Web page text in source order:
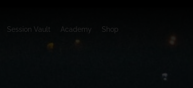
Session Vault Academy Shop